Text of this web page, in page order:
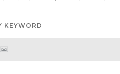
KEYWORD